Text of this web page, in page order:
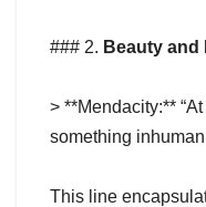
### 2. Beauty and
> **Mendacity:**
something
This line